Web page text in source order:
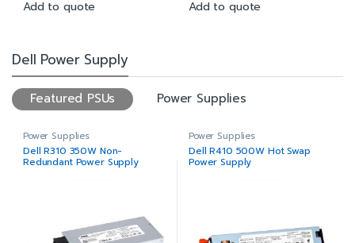
Add to quote Add to quote
Dell Power Supply
Featured PSUs Power Supplies
Power Supplies
Dell R310 350W Non-
Redundant Power Supply
Power Supplies
Dell R410 500W Hot Swap
Power Supply